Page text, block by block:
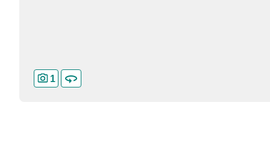
1